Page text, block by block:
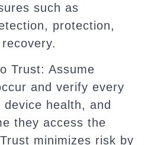
such as
protection,
Trust: Assume
and verify every
device health, and
they access the
minimizes risk by